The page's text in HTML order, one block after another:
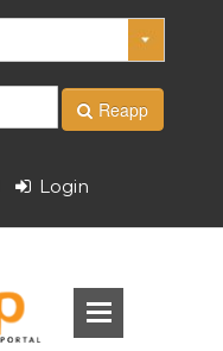
Reapp
Login